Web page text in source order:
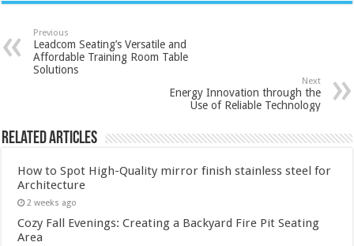
Previous
Leadcom Seating’s Versatile and
Affordable Training Room Table
Solutions
Next
Energy Innovation through the
Use of Reliable Technology
Related Articles
How to Spot High-Quality mirror finish stainless steel for
Architecture
2 weeks ago
Cozy Fall Evenings: Creating a Backyard Fire Pit Seating
Area